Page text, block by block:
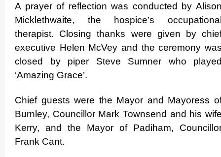
A prayer of reflection was conducted by
Mickle­thwaite, the hospice’s
therapist. Closing thanks were given by
executive Helen McVey and the ceremony
closed by piper Steve Sumner who
‘Amazing Grace’.
Chief guests were the Mayor and Mayoress
Burnley, Councillor Mark Townsend and his
Kerry, and the Mayor of Padiham,
Frank Cant.